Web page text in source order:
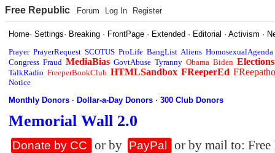
Free Republic Forum Log In Register
Home·Settings· Breaking · FrontPage · Extended · Editorial ·Activism ·
Prayer PrayerRequest SCOTUS ProLife BangList Aliens HomosexualAgenda
Congress Fraud MediaBias GovtAbuse Tyranny Obama Biden Elections
TalkRadio FreeperBookClub HTMLSandbox FReeperEd
Notice
Monthly Donors ·Dollar-a-Day Donors ·300 Club Donors
Memorial Wall 2.0
Donate by CC or by PayPal
or by mail to: